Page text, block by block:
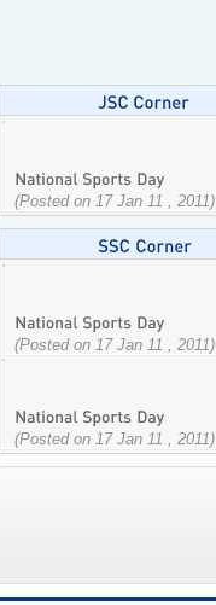
(Posted on 17 Jan 11 , 2011)
(Posted on 17 Jan 11 , 2011)
(Posted on 17 Jan 11 , 2011)